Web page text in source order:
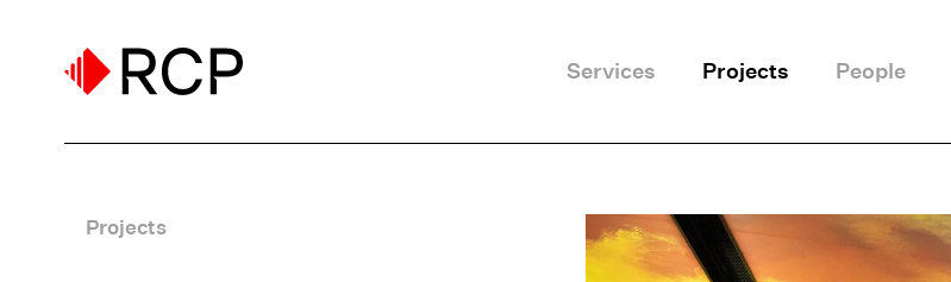
Services Projects People
Projects